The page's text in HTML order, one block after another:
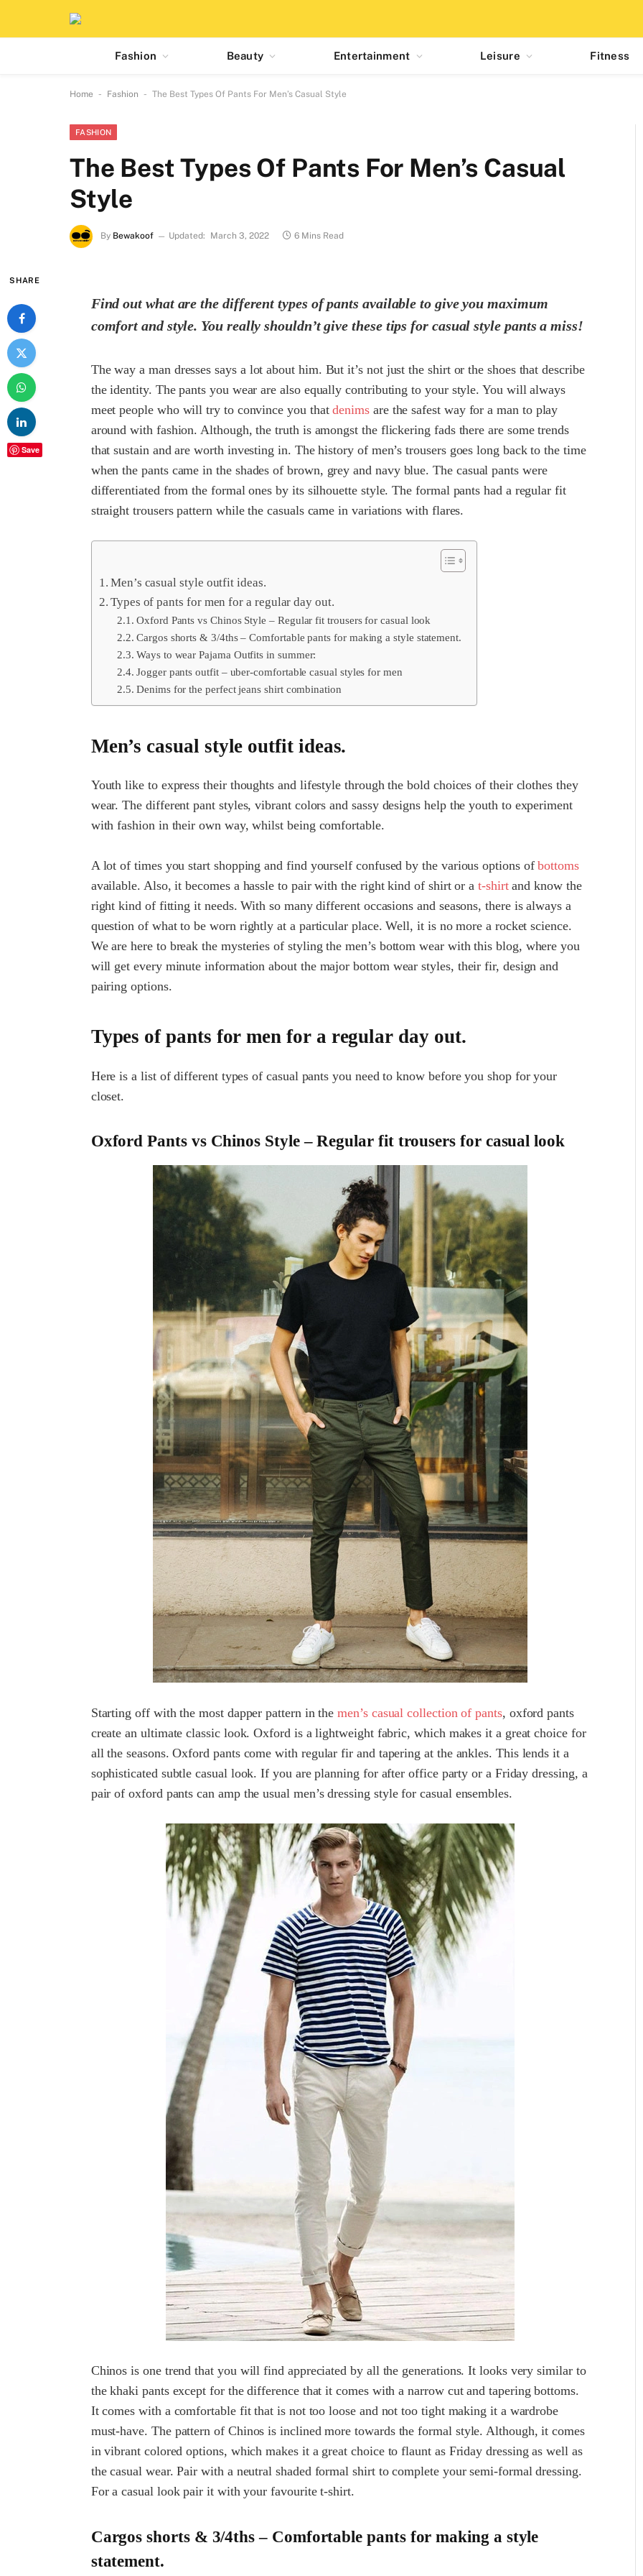
Fashion Beauty Entertainment Leisure Fitness
Home - Fashion - The Best Types Of Pants For Men’s Casual Style
FASHION
The Best Types Of Pants For Men’s Casual
Style
By Bewakoof Updated: March 3, 2022 6 Mins Read
SHARE
Save
Find out what are the different types of pants available to give you maximum
comfort and style. You really shouldn’t give these tips for casual style pants a miss!
The way a man dresses says a lot about him. But it’s not just the shirt or the shoes that describe
the identity. The pants you wear are also equally contributing to your style. You will always
meet people who will try to convince you thatdenimsare the safest way for a man to play
around with fashion. Although, the truth is amongst the flickering fads there are some trends
that sustain and are worth investing in. The history of men’s trousers goes long back to the time
when the pants came in the shades of brown, grey and navy blue. The casual pants were
differentiated from the formal ones by its silhouette style. The formal pants had a regular fit
straight trousers pattern while the casuals came in variations with flares.
Men’s casual style outfit ideas.
Types of pants for men for a regular day out.
Oxford Pants vs Chinos Style – Regular fit trousers for casual look
Cargos shorts & 3/4ths – Comfortable pants for making a style statement.
Ways to wear Pajama Outfits in summer:
Jogger pants outfit – uber-comfortable casual styles for men
Denims for the perfect jeans shirt combination
Men’s casual style outfit ideas.
Youth like to express their thoughts and lifestyle through the bold choices of their clothes they
wear. The different pant styles, vibrant colors and sassy designs help the youth to experiment
with fashion in their own way, whilst being comfortable.
A lot of times you start shopping and find yourself confused by the various options ofbottoms
available. Also, it becomes a hassle to pair with the right kind of shirt or a t-shirtand know the
right kind of fitting it needs. With so many different occasions and seasons, there is always a
question of what to be worn rightly at a particular place. Well, it is no more a rocket science.
We are here to break the mysteries of styling the men’s bottom wear with this blog, where you
will get every minute information about the major bottom wear styles, their fir, design and
pairing options.
Types of pants for men for a regular day out.
Here is a list of different types of casual pants you need to know before you shop for your
closet.
Oxford Pants vs Chinos Style – Regular fit trousers for casual look
Starting off with the most dapper pattern in themen’s casual collection of pants, oxford pants
create an ultimate classic look. Oxford is a lightweight fabric, which makes it a great choice for
all the seasons. Oxford pants come with regular fir and tapering at the ankles. This lends it a
sophisticated subtle casual look. If you are planning for after office party or a Friday dressing, a
pair of oxford pants can amp the usual men’s dressing style for casual ensembles.
Chinos is one trend that you will find appreciated by all the generations. It looks very similar to
the khaki pants except for the difference that it comes with a narrow cut and tapering bottoms.
It comes with a comfortable fit that is not too loose and not too tight making it a wardrobe
must-have. The pattern of Chinos is inclined more towards the formal style. Although, it comes
in vibrant colored options, which makes it a great choice to flaunt as Friday dressing as well as
the casual wear. Pair with a neutral shaded formal shirt to complete your semi-formal dressing.
For a casual look pair it with your favourite t-shirt.
Cargos shorts & 3/4ths – Comfortable pants for making a style
statement.